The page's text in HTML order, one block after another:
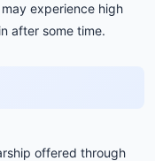
may experience high
after some time.
offered through